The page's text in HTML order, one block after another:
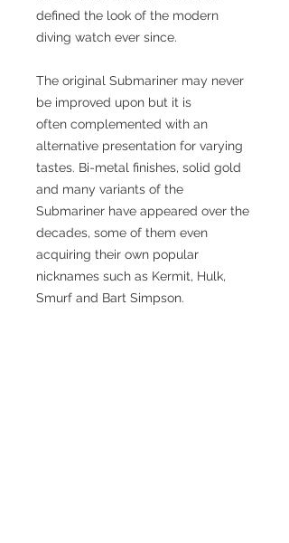
defined the look of the modern
diving watch ever since.
The original Submariner may never
be improved upon but it is
often complemented with an
alternative presentation for varying
tastes. Bi-metal finishes, solid gold
and many variants of the
Submariner have appeared over the
decades, some of them even
acquiring their own popular
nicknames such as Kermit, Hulk,
Smurf and Bart Simpson.